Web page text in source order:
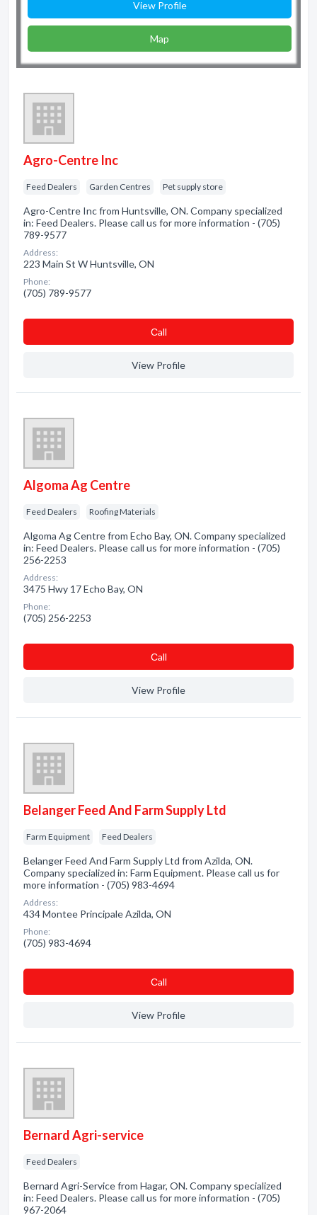
View Profile
Map
Agro-Centre Inc
Feed Dealers Garden Centres Pet supply store
Agro-Centre Inc from Huntsville, ON. Company specialized
in: Feed Dealers. Please call us for more information - (705)
789-9577
Address:
223 Main St W Huntsville, ON
Phone:
(705) 789-9577
Сall
View Profile
Algoma Ag Centre
Feed Dealers Roofing Materials
Algoma Ag Centre from Echo Bay, ON. Company specialized
in: Feed Dealers. Please call us for more information - (705)
256-2253
Address:
3475 Hwy 17 Echo Bay, ON
Phone:
(705) 256-2253
Сall
View Profile
Belanger Feed And Farm Supply Ltd
Farm Equipment Feed Dealers
Belanger Feed And Farm Supply Ltd from Azilda, ON.
Company specialized in: Farm Equipment. Please call us for
more information - (705) 983-4694
Address:
434 Montee Principale Azilda, ON
Phone:
(705) 983-4694
Сall
View Profile
Bernard Agri-service
Feed Dealers
Bernard Agri-Service from Hagar, ON. Company specialized
in: Feed Dealers. Please call us for more information - (705)
967-2064